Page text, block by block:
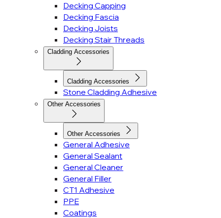
Decking Capping
Decking Fascia
Decking Joists
Decking Stair Threads
Cladding Accessories
Cladding Accessories
Stone Cladding Adhesive
Other Accessories
Other Accessories
General Adhesive
General Sealant
General Cleaner
General Filler
CT1 Adhesive
PPE
Coatings